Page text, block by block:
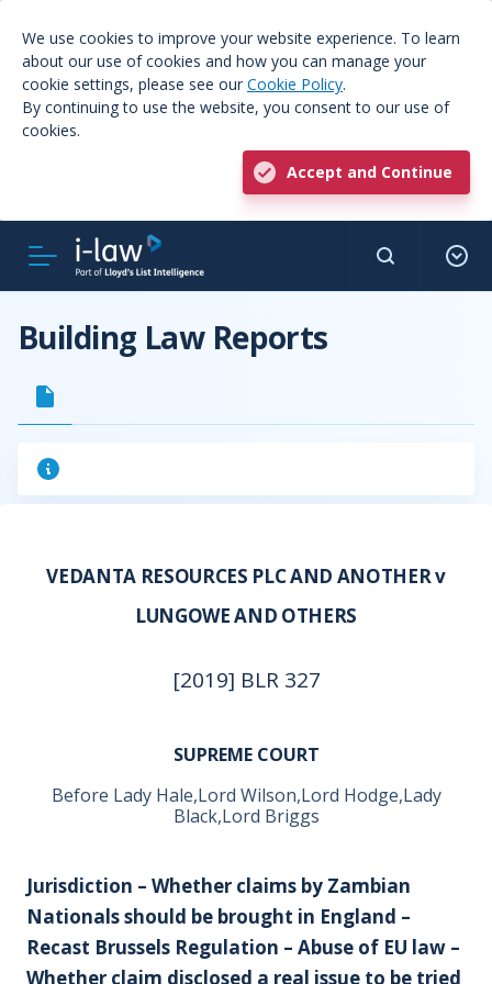
We use cookies to improve your website experience. To learn
about our use of cookies and how you can manage your
cookie settings, please see our Cookie Policy.
By continuing to use the website, you consent to our use of
cookies.
Accept and Continue
Building Law Reports
VEDANTA RESOURCES PLC AND ANOTHER v
LUNGOWE AND OTHERS
[2019] BLR 327
SUPREME COURT
Before Lady Hale,Lord Wilson,Lord Hodge,Lady
Black,Lord Briggs
Jurisdiction – Whether claims by Zambian
Nationals should be brought in England –
Recast Brussels Regulation – Abuse of EU law –
Whether claim disclosed a real issue to be tried